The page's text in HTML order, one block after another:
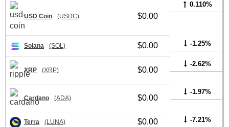
USD Coin (USDC) $0.00
0.110%
Solana (SOL) $0.00 -1.25%
XRP (XRP) $0.00
-2.62%
Cardano (ADA) $0.00
-1.97%
Terra (LUNA) $0.00 -7.21%